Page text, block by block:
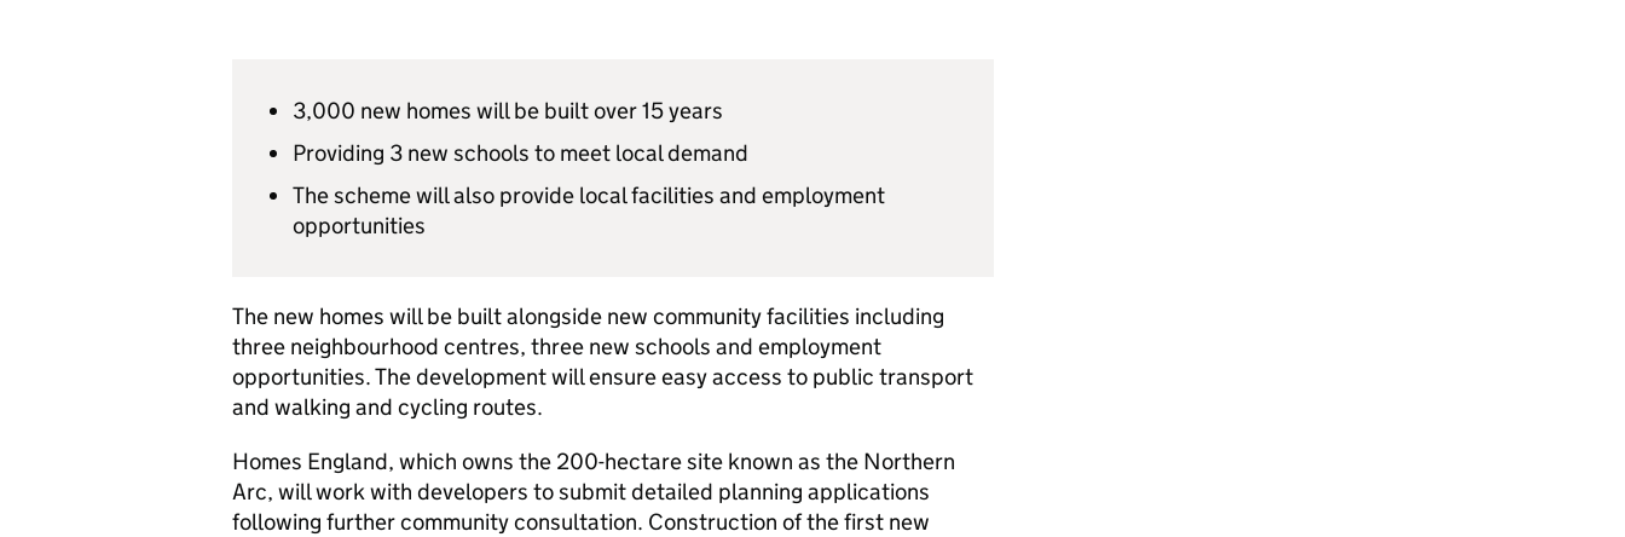
3,000 new homes will be built over 15 years
Providing 3 new schools to meet local demand
The scheme will also provide local facilities and employment
opportunities
The new homes will be built alongside new community facilities including
three neighbourhood centres, three new schools and employment
opportunities. The development will ensure easy access to public transport
and walking and cycling routes.
Homes England, which owns the 200-hectare site known as the Northern
Arc, will work with developers to submit detailed planning applications
following further community consultation. Construction of the first new